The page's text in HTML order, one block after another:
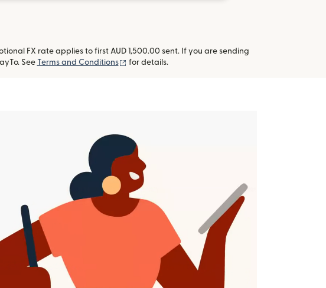
FX rate applies to first AUD 1,500.00 sent. If you are sending
See Terms and Conditions (opens in new window)
for details.